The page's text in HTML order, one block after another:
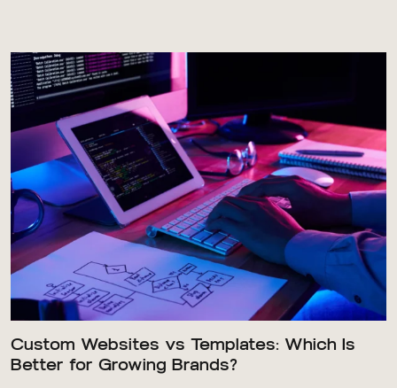
Custom Websites vs Templates: Which Is
Better for Growing Brands?